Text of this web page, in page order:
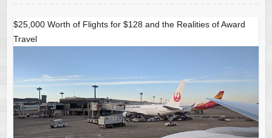
$25,000 Worth of Flights for $128 and the Realities of Award
Travel